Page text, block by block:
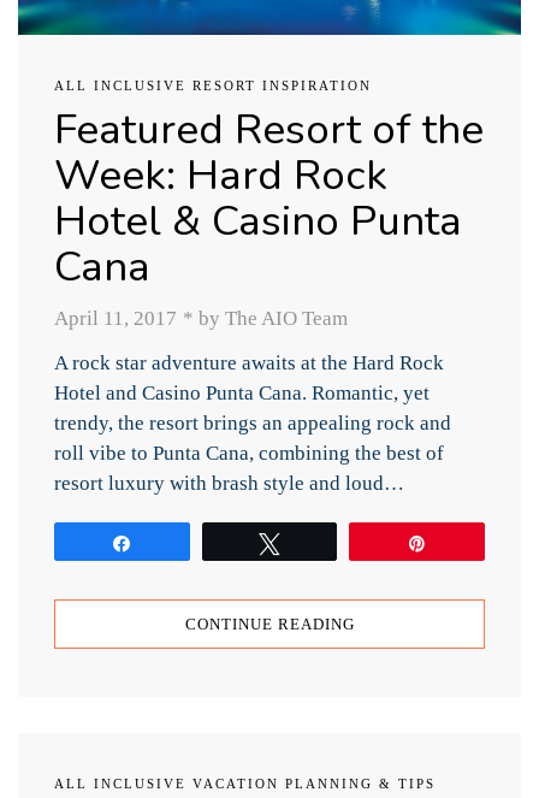
ALL INCLUSIVE RESORT INSPIRATION
Featured Resort of the
Week: Hard Rock
Hotel & Casino Punta
Cana
April 11, 2017 * by The AIO Team
A rock star adventure awaits at the Hard Rock
Hotel and Casino Punta Cana. Romantic, yet
trendy, the resort brings an appealing rock and
roll vibe to Punta Cana, combining the best of
resort luxury with brash style and loud…
CONTINUE READING
ALL INCLUSIVE VACATION PLANNING & TIPS